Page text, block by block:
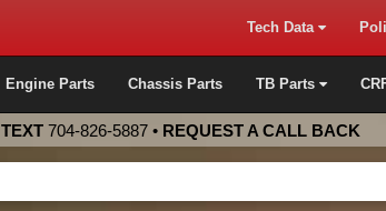
Tech Data
Engine Parts Chassis Parts TB Parts
TEXT 704-826-5887 • REQUEST A CALL BACK